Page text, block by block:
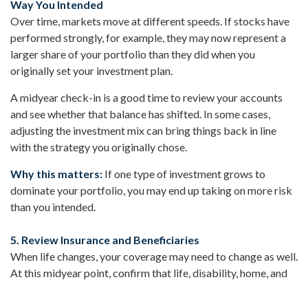
Way You Intended
Over time, markets move at different speeds. If stocks have
performed strongly, for example, they may now represent a
larger share of your portfolio than they did when you
originally set your investment plan.
A midyear check-in is a good time to review your accounts
and see whether that balance has shifted. In some cases,
adjusting the investment mix can bring things back in line
with the strategy you originally chose.
Why this matters: If one type of investment grows to
dominate your portfolio, you may end up taking on more risk
than you intended.
5. Review Insurance and Beneficiaries
When life changes, your coverage may need to change as well.
At this midyear point, confirm that life, disability, home, and